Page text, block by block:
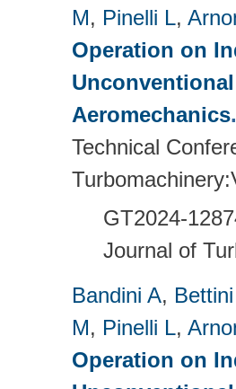
M, Pinelli L,
Operation on
Aeromechanics
Technical
GT2024-
Journal of
Bandini A,
M, Pinelli L,
Operation on